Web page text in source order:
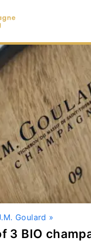
Goulard »
3 BIO